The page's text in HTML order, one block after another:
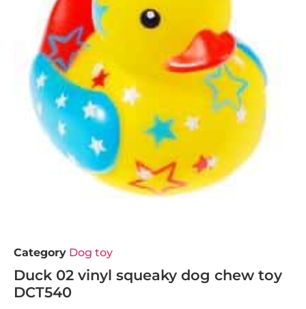
Category Dog toy
Duck 02 vinyl squeaky dog chew toy
DCT540